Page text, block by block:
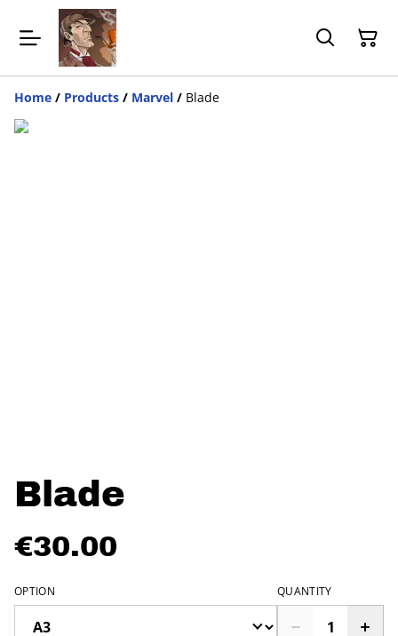
Home / Products / Marvel / Blade
Blade
€30.00
OPTION QUANTITY